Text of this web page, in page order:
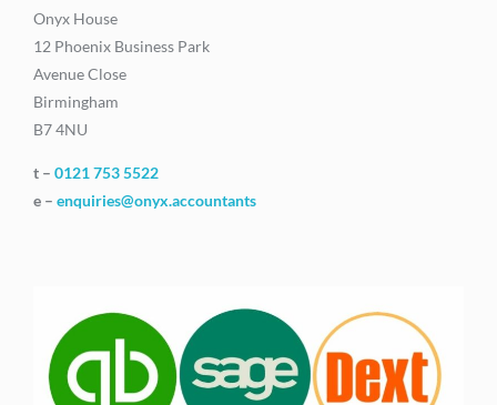
Onyx House
12 Phoenix Business Park
Avenue Close
Birmingham
B7 4NU
t – 0121 753 5522
e – enquiries@onyx.accountants